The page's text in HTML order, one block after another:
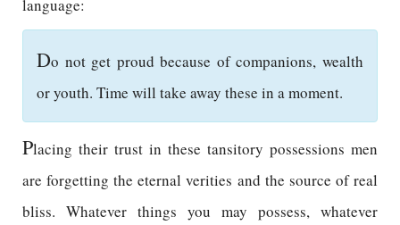
language:
Do not get proud because of companions, wealth
or youth. Time will take away these in a moment.
Placing their trust in these tansitory possessions men
are forgetting the eternal verities and the source of real
bliss. Whatever things you may possess, whatever